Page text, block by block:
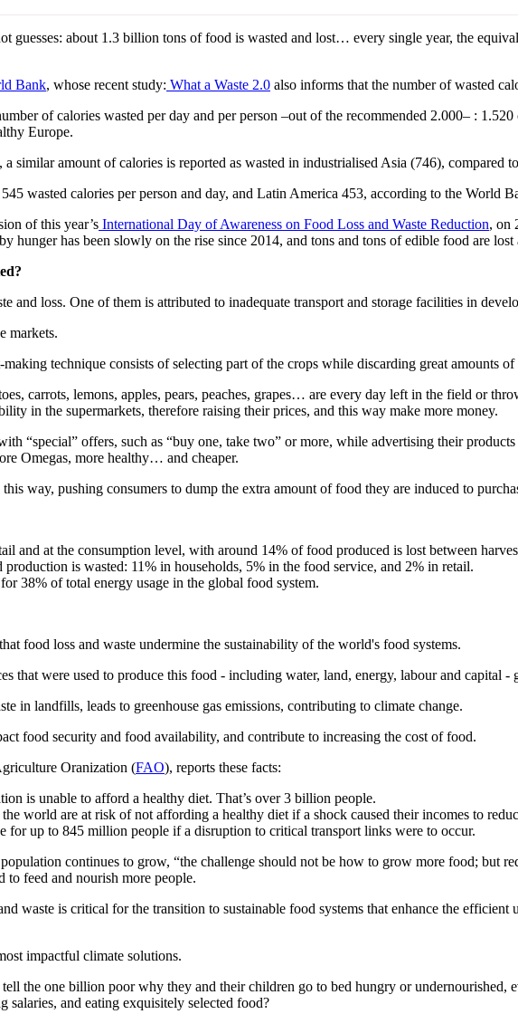
guesses: about 1.3 billion tons of food is wasted and lost… every single year, the
Bank, whose recent study: What a Waste 2.0 also informs that the number of wasted
of calories wasted per day and per person –out of the recommended 2.000– :
Europe.
similar amount of calories is reported as wasted in industrialised Asia (746), compared
wasted calories per person and day, and Latin America 453, according to the World
of this year’s International Day of Awareness on Food Loss and Waste Reduction, on
hunger has been slowly on the rise since 2014, and tons and tons of edible food are
and loss. One of them is attributed to inadequate transport and storage facilities in
markets.
technique consists of selecting part of the crops while discarding great amounts
carrots, lemons, apples, pears, peaches, grapes… are every day left in the field or
in the supermarkets, therefore raising their prices, and this way make more money.
“special” offers, such as “buy one, take two” or more, while advertising their
Omegas, more healthy… and cheaper.
way, pushing consumers to dump the extra amount of food they are induced to
and at the consumption level, with around 14% of food produced is lost between
is wasted: 11% in households, 5% in the food service, and 2% in retail.
38% of total energy usage in the global food system.
that food loss and waste undermine the sustainability of the world's food systems.
that were used to produce this food - including water, land, energy, labour and capital -
in landfills, leads to greenhouse gas emissions, contributing to climate change.
food security and food availability, and contribute to increasing the cost of food.
Oranization (FAO), reports these facts:
is unable to afford a healthy diet. That’s over 3 billion people.
world are at risk of not affording a healthy diet if a shock caused their incomes to
for up to 845 million people if a disruption to critical transport links were to occur.
continues to grow, “the challenge should not be how to grow more food; but
to feed and nourish more people.
waste is critical for the transition to sustainable food systems that enhance the efficient
impactful climate solutions.
the one billion poor why they and their children go to bed hungry or undernourished,
and eating exquisitely selected food?